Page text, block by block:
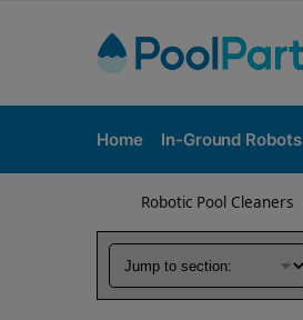
Home In-Ground Robots
Robotic Pool Cleaners